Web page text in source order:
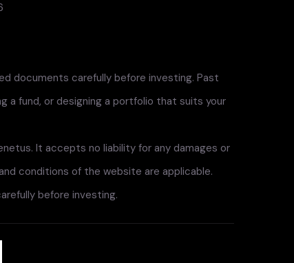
documents carefully before investing. Past
a fund, or designing a portfolio that suits your
It accepts no liability for any damages or
conditions of the website are applicable.
before investing.